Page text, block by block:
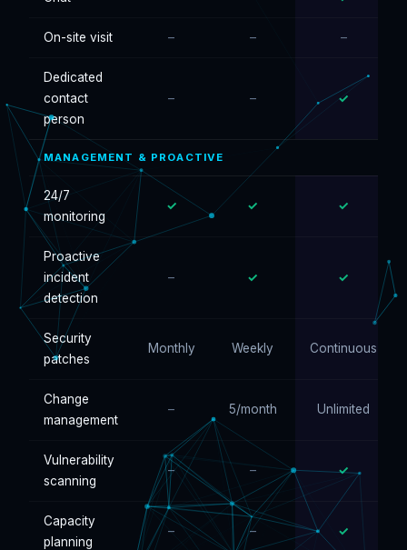
On-site visit – – –
Dedicated
contact
person
– – ✓
MANAGEMENT & PROACTIVE
24/7
monitoring
✓ ✓ ✓
Proactive
incident
detection
– ✓ ✓
Security
patches
Monthly Weekly Continuous
Change
management
– 5/month Unlimited
Vulnerability
scanning
– – ✓
Capacity
planning
– – ✓